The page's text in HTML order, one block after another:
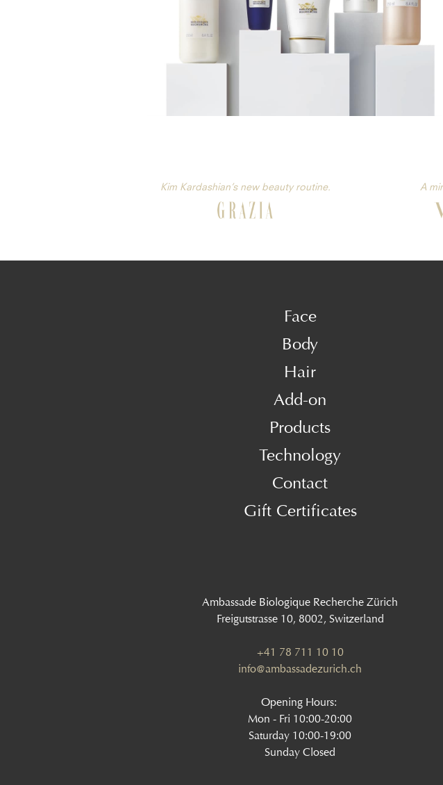
A
Kim Kardashian’s new beauty routine.
Face
Body
Hair
Add-on
Products
Technology
Contact
Gift Certificates
Ambassade Biologique Recherche Zürich
Freigutstrasse 10, 8002, Switzerland
+41 78 711 10 10
info@ambassadezurich.ch
Opening Hours:
Mon - Fri 10:00-20:00
Saturday 10:00-19:00
Sunday Closed